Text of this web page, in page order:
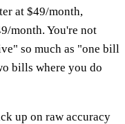
at $49/month,
month. You're not
so much as "one bill
bills where you do
up on raw accuracy